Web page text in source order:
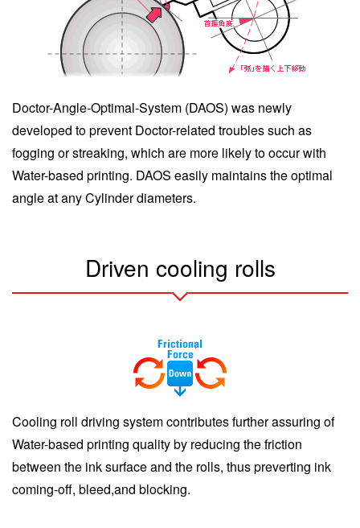
Doctor-Angle-Optimal-System (DAOS) was newly
developed to prevent Doctor-related troubles such as
fogging or streaking, which are more likely to occur with
Water-based printing. DAOS easily maintains the optimal
angle at any Cylinder diameters.
Driven cooling rolls
Cooling roll driving system contributes further assuring of
Water-based printing quality by reducing the friction
between the ink surface and the rolls, thus preverting ink
coming-off, bleed,and blocking.